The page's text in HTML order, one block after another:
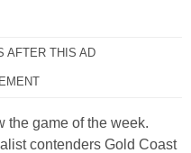
AFTER THIS AD
the game of the week.
contenders Gold Coast